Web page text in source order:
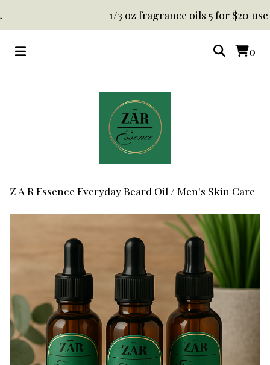
1/3 oz fragrance oils 5 for $20 use
0
Z A R Essence Everyday Beard Oil / Men's Skin Care